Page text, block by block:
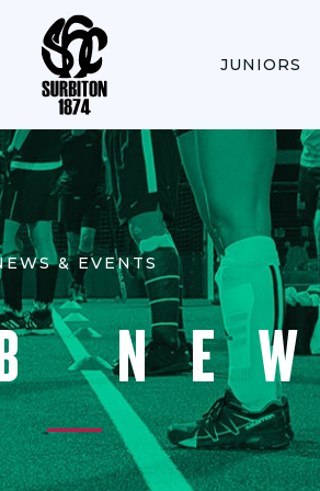
JUNIORS
& EVENTS